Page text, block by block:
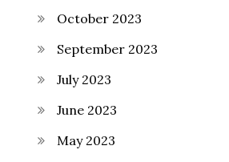
October 2023
September 2023
July 2023
June 2023
May 2023